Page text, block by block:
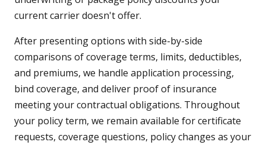
current carrier doesn't offer.
After presenting options with side-by-side
comparisons of coverage terms, limits, deductibles,
and premiums, we handle application processing,
bind coverage, and deliver proof of insurance
meeting your contractual obligations. Throughout
your policy term, we remain available for certificate
requests, coverage questions, policy changes as your